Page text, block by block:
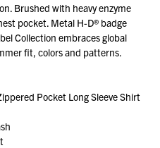
Brushed with heavy enzyme
pocket. Metal H-D® badge
Collection embraces global
fit, colors and patterns.
Pocket Long Sleeve Shirt